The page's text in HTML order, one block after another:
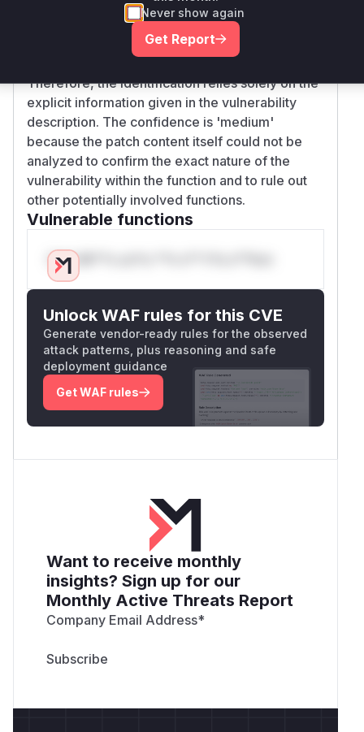
and not a direct commit SHA for a known
repository, or the repository is not the main
'elfutils' one. The referenced Bugzilla URLs
Therefore, the identification relies solely on the
explicit information given in the vulnerability
description. The confidence is 'medium'
because the patch content itself could not be
analyzed to confirm the exact nature of the
vulnerability within the function and to rule out
other potentially involved functions.
Vulnerable functions
Only Mi**o us*rs **n s** t*is s**tion
Unlock WAF rules for this CVE
Generate vendor-ready rules for the observed
attack patterns, plus reasoning and safe
deployment guidance
Get WAF rules
Want to receive monthly
insights? Sign up for our
Monthly Active Threats Report
Company Email Address*
Never show again
Get Report